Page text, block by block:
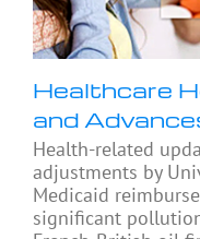
Healthcare
and
Health-related
adjustments by
Medicaid
significant